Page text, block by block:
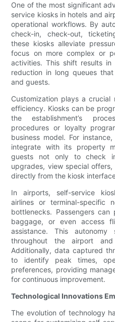
One of the most significant
service kiosks in hotels and
operational workflows. By
check-in, check-out,
these kiosks alleviate
focus on more complex or
activities. This shift results
reduction in long queues
and guests.
Customization plays a crucial
efficiency. Kiosks can be
the establishment’s
procedures or loyalty
business model. For
integrate with its property
guests not only to check
upgrades, view special
directly from the kiosk
In airports, self-service
airlines or terminal-specific
bottlenecks. Passengers
baggage, or even access
assistance. This
throughout the airport
Additionally, data captured
to identify peak times,
preferences, providing
for continuous improvement.
Technological Innovations
The evolution of technology